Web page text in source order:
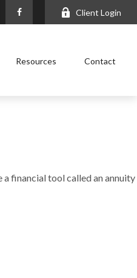
Client Login
Resources Contact
financial tool called an annuity